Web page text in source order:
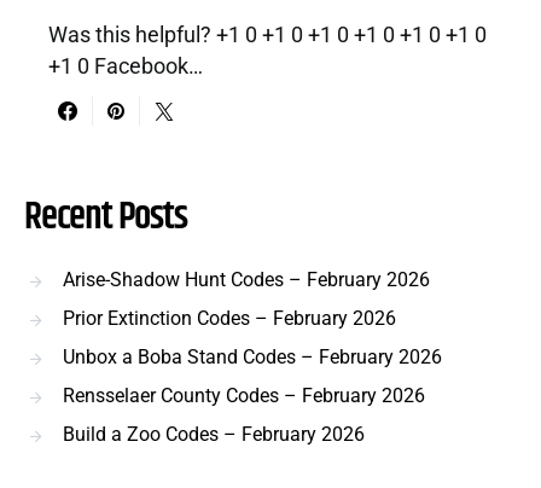
Was this helpful? +1 0 +1 0 +1 0 +1 0 +1 0 +1 0
+1 0 Facebook…
Recent Posts
Arise-Shadow Hunt Codes – February 2026
Prior Extinction Codes – February 2026
Unbox a Boba Stand Codes – February 2026
Rensselaer County Codes – February 2026
Build a Zoo Codes – February 2026